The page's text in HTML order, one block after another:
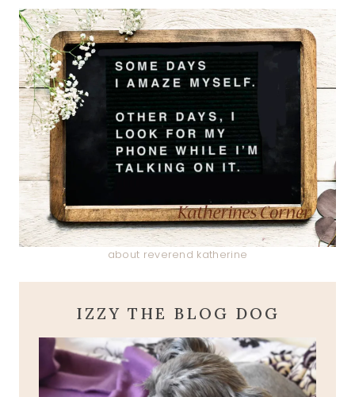
about reverend katherine
IZZY THE BLOG DOG